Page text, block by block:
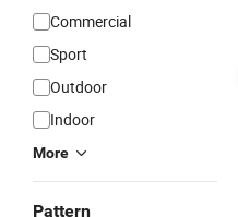
Commercial
Sport
Outdoor
Indoor
More
Pattern